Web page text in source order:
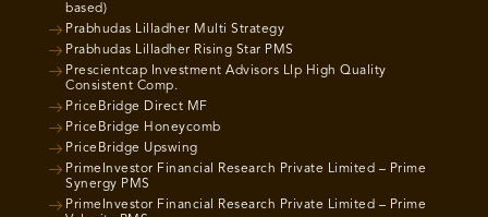
based)
Prabhudas Lilladher Multi Strategy
Prabhudas Lilladher Rising Star PMS
Prescientcap Investment Advisors Llp High Quality
Consistent Comp.
PriceBridge Direct MF
PriceBridge Honeycomb
PriceBridge Upswing
PrimeInvestor Financial Research Private Limited – Prime
Synergy PMS
PrimeInvestor Financial Research Private Limited – Prime